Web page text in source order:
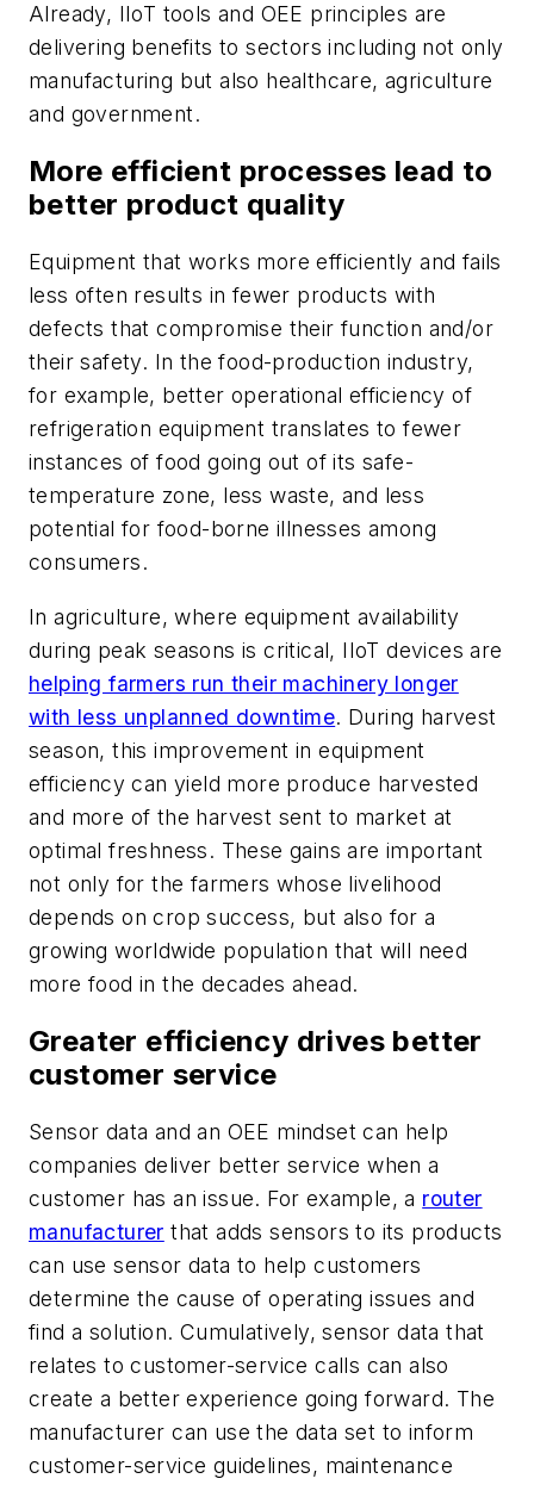
Already, IIoT tools and OEE principles are
delivering benefits to sectors including not only
manufacturing but also healthcare, agriculture
and government.
More efficient processes lead to
better product quality
Equipment that works more efficiently and fails
less often results in fewer products with
defects that compromise their function and/or
their safety. In the food-production industry,
for example, better operational efficiency of
refrigeration equipment translates to fewer
instances of food going out of its safe-
temperature zone, less waste, and less
potential for food-borne illnesses among
consumers.
In agriculture, where equipment availability
during peak seasons is critical, IIoT devices are
helping farmers run their machinery longer
with less unplanned downtime. During harvest
season, this improvement in equipment
efficiency can yield more produce harvested
and more of the harvest sent to market at
optimal freshness. These gains are important
not only for the farmers whose livelihood
depends on crop success, but also for a
growing worldwide population that will need
more food in the decades ahead.
Greater efficiency drives better
customer service
Sensor data and an OEE mindset can help
companies deliver better service when a
customer has an issue. For example, a router
manufacturer that adds sensors to its products
can use sensor data to help customers
determine the cause of operating issues and
find a solution. Cumulatively, sensor data that
relates to customer-service calls can also
create a better experience going forward. The
manufacturer can use the data set to inform
customer-service guidelines, maintenance